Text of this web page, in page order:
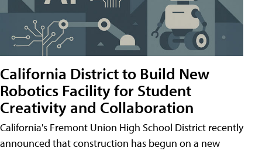
California District to Build New
Robotics Facility for Student
Creativity and Collaboration
California's Fremont Union High School District recently
announced that construction has begun on a new